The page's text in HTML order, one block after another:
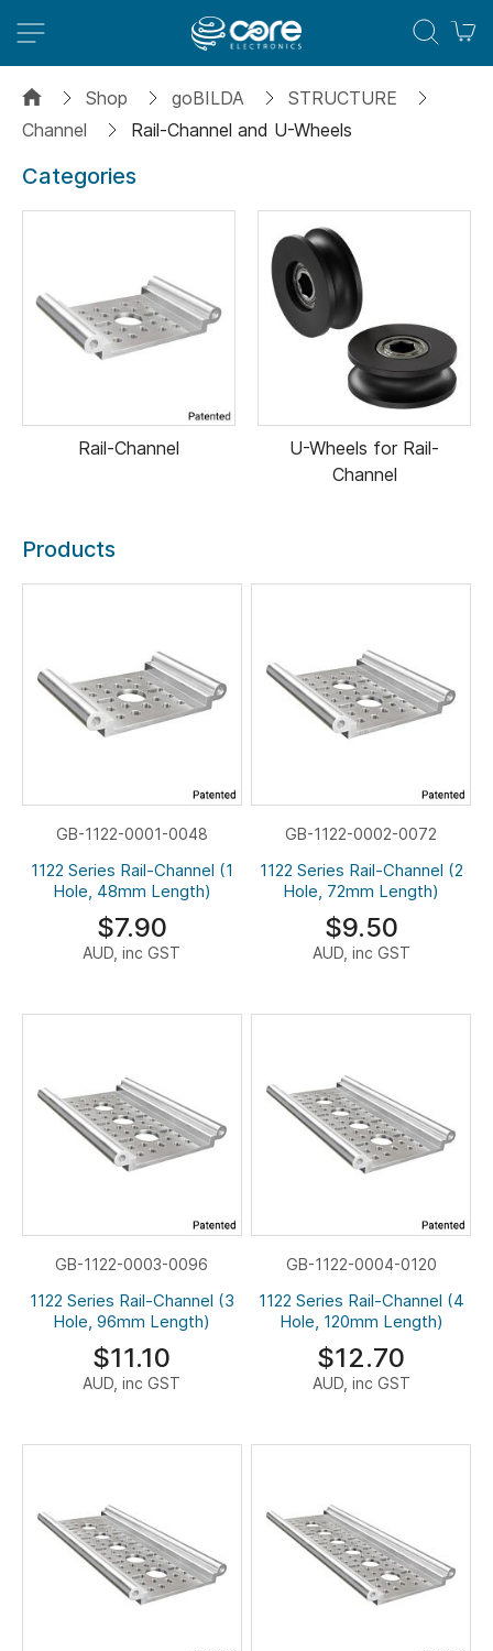
Shop goBILDA
STRUCTURE
Channel
Rail-Channel and U-Wheels
Categories
Rail-Channel
U-Wheels for Rail-
Channel
Products
GB-1122-0001-0048
1122 Series Rail-Channel (1
Hole, 48mm Length)
$7.90
AUD, inc GST
GB-1122-0002-0072
1122 Series Rail-Channel (2
Hole, 72mm Length)
$9.50
AUD, inc GST
GB-1122-0003-0096
1122 Series Rail-Channel (3
Hole, 96mm Length)
$11.10
AUD, inc GST
GB-1122-0004-0120
1122 Series Rail-Channel (4
Hole, 120mm Length)
$12.70
AUD, inc GST